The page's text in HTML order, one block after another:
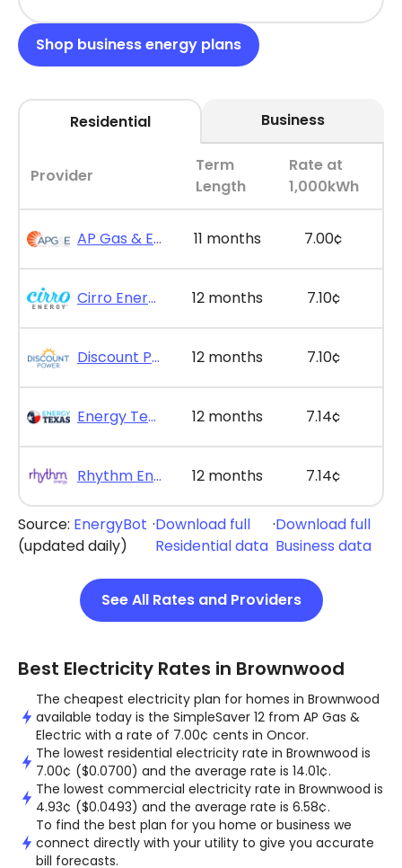
Shop business energy plans
Residential Business
Provider
Term
Length
Rate at
1,000kWh
AP Gas & Electric - SimpleSaver 11 11 months 7.00¢
Cirro Energy - Bill Bonus 12 12 months 7.10¢
Discount Power - Bill Credit Bundle 12 12 months 7.10¢
Energy Texas - The Lone Saver Plus 12 12 months 7.14¢
Rhythm Energy - Rhythm Max Saver 12 12 months 7.14¢
Source: EnergyBot
(updated daily)
·Download full
Residential data
·Download full
Business data
See All Rates and Providers
Best Electricity Rates in Brownwood
The cheapest electricity plan for homes in Brownwood
available today is the SimpleSaver 12 from AP Gas &
Electric with a rate of 7.00¢ cents in Oncor.
The lowest residential electricity rate in Brownwood is
7.00¢ ($0.0700) and the average rate is 14.01¢.
The lowest commercial electricity rate in Brownwood is
4.93¢ ($0.0493) and the average rate is 6.58¢.
To find the best plan for you home or business we
connect directly with your utility to give you accurate
bill forecasts.